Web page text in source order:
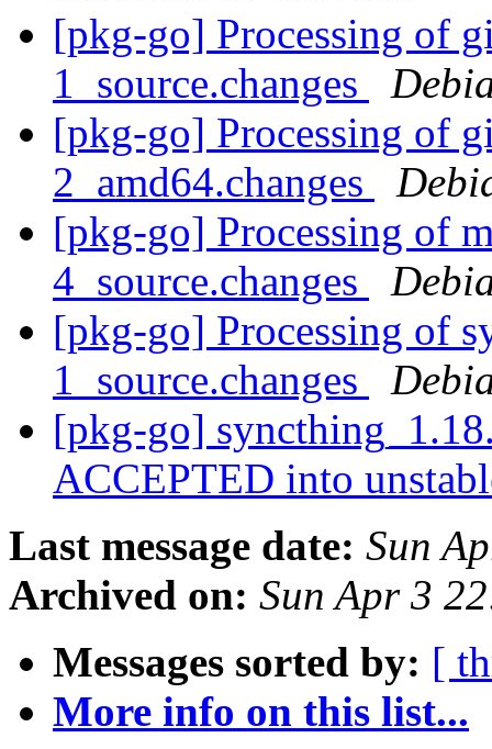
[pkg-go] Processing of
1_source.changes
[pkg-go] Processing of
2_amd64.changes
[pkg-go] Processing of
4_source.changes
[pkg-go] Processing of
1_source.changes
[pkg-go]
ACCEPTED into
Last message date: Sun
Archived on: Sun Apr 3
Messages sorted by: [
More info on this list...